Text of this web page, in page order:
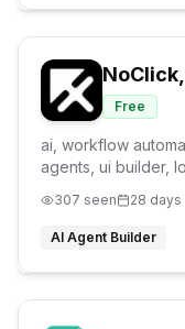
Free
ai, workflow
agents, ui builder,
307 seen 28 days
AI Agent Builder